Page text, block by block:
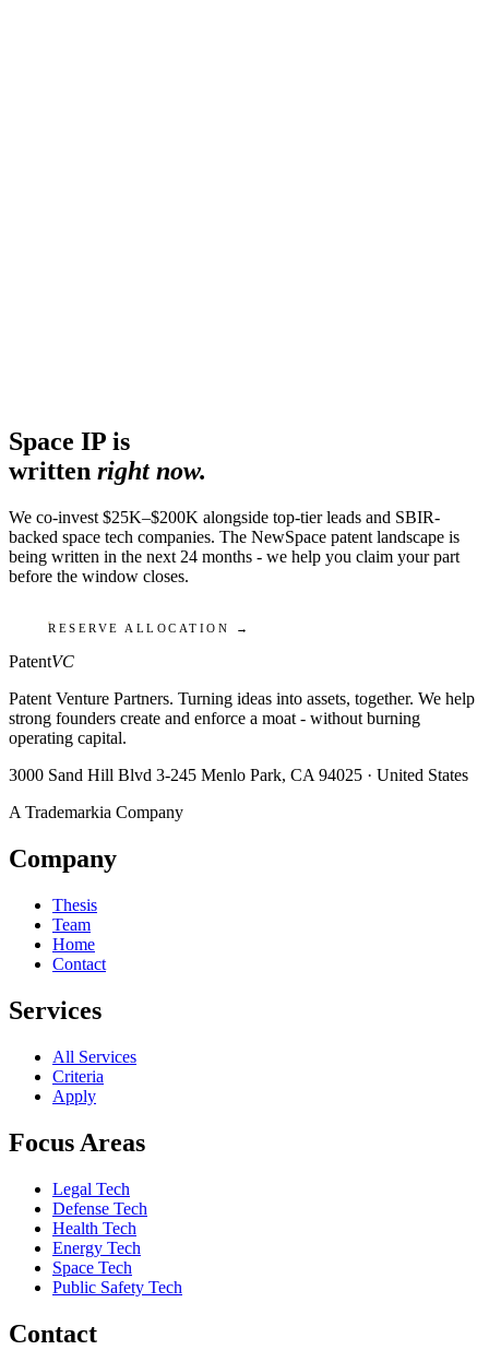
Space IP is
written right now.
We co-invest $25K–$200K alongside top-tier leads and SBIR-
backed space tech companies. The NewSpace patent landscape is
being written in the next 24 months - we help you claim your part
before the window closes.
RESERVE ALLOCATION →
PatentVC
Patent Venture Partners. Turning ideas into assets, together. We help
strong founders create and enforce a moat - without burning
operating capital.
3000 Sand Hill Blvd 3-245 Menlo Park, CA 94025 · United States
A Trademarkia Company
Company
Thesis
Team
Home
Contact
Services
All Services
Criteria
Apply
Focus Areas
Legal Tech
Defense Tech
Health Tech
Energy Tech
Space Tech
Public Safety Tech
Contact